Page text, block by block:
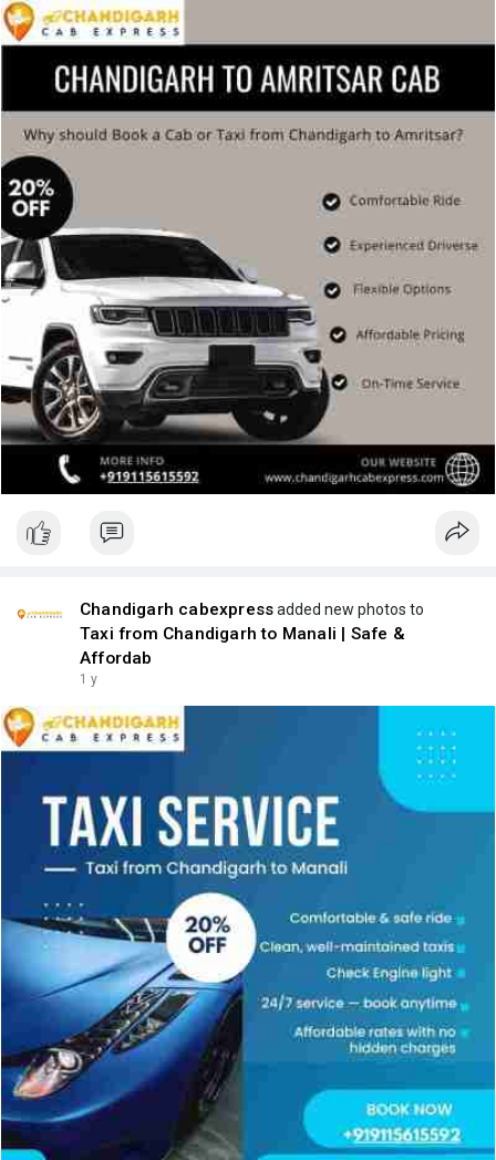
Chandigarh cabexpressadded new photos to
Taxi from Chandigarh to Manali | Safe &
Affordab
1 y